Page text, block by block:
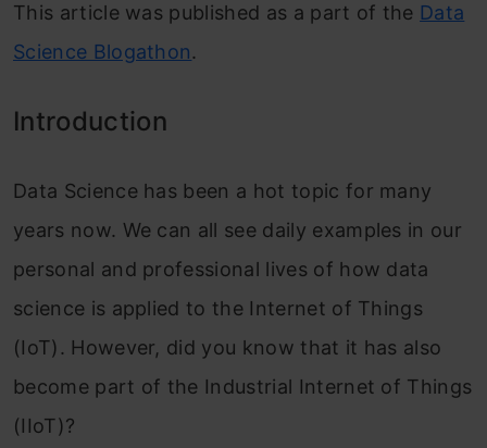
This article was published as a part of the Data
Science Blogathon.
Introduction
Data Science has been a hot topic for many
years now. We can all see daily examples in our
personal and professional lives of how data
science is applied to the Internet of Things
(IoT). However, did you know that it has also
become part of the Industrial Internet of Things
(IIoT)?